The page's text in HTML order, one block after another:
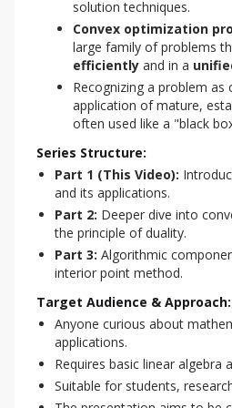
solution techniques.
Convex optimization
large family of problems
efficiently and in a
Recognizing a problem as
application of mature,
often used like a "black
Series Structure:
Part 1 (This Video):
and its applications.
Part 2: Deeper dive into
the principle of duality.
Part 3: Algorithmic
interior point method.
Target Audience & Approach:
Anyone curious about
applications.
Requires basic linear algebra
Suitable for students,